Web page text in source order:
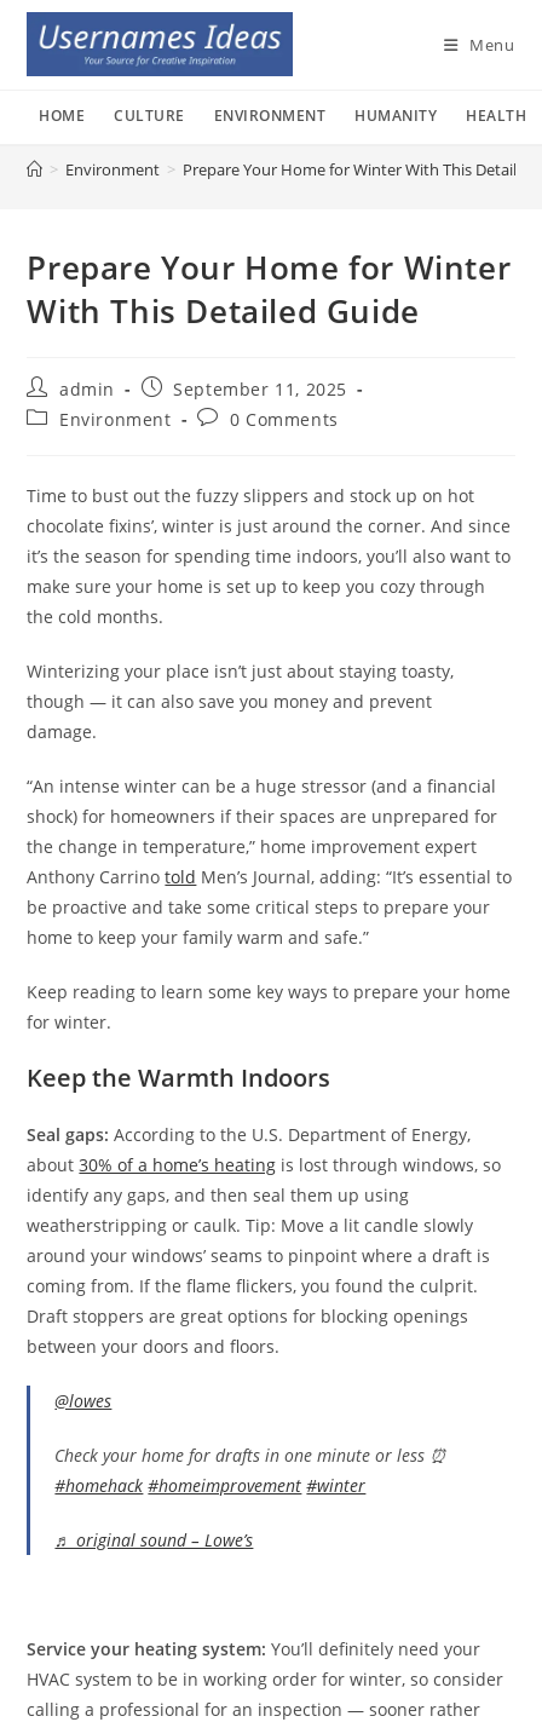
Skip
content
Menu
HOME CULTURE ENVIRONMENT HUMANITY HEALTH
> Environment > Prepare Your Home for Winter With This Detailed
Prepare Your Home for Winter
With This Detailed Guide
Post
author:
admin
Post
published:
September 11, 2025
PostEnvironment
Post0 Comments
Time to bust out the fuzzy slippers and stock up on hot
chocolate fixins’, winter is just around the corner. And since
it’s the season for spending time indoors, you’ll also want to
make sure your home is set up to keep you cozy through
the cold months.
Winterizing your place isn’t just about staying toasty,
though — it can also save you money and prevent
damage.
“An intense winter can be a huge stressor (and a financial
shock) for homeowners if their spaces are unprepared for
the change in temperature,” home improvement expert
Anthony Carrinotold Men’s Journal, adding: “It’s essential to
be proactive and take some critical steps to prepare your
home to keep your family warm and safe.”
Keep reading to learn some key ways to prepare your home
for winter.
Keep the Warmth Indoors
Seal gaps:According to the U.S. Department of Energy,
about30% of a home’s heating is lost through windows, so
identify any gaps, and then seal them up using
weatherstripping or caulk. Tip: Move a lit candle slowly
around your windows’ seams to pinpoint where a draft is
coming from. If the flame flickers, you found the culprit.
Draft stoppers are great options for blocking openings
between your doors and floors.
@lowes
Check your home for drafts in one minute or less ⏰
#homehack #homeimprovement #winter
♬ original sound – Lowe’s
Service your heating system:You’ll definitely need your
HVAC system to be in working order for winter, so consider
calling a professional for an inspection — sooner rather